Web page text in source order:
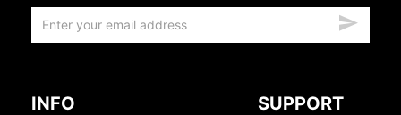
INFO SUPPORT